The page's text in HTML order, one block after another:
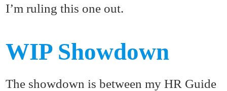
I’m ruling this one out.
WIP Showdown
The showdown is between my HR Guide